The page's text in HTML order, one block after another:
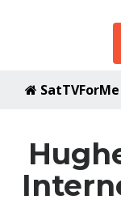
SatTVForMe